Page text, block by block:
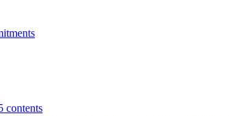
contents